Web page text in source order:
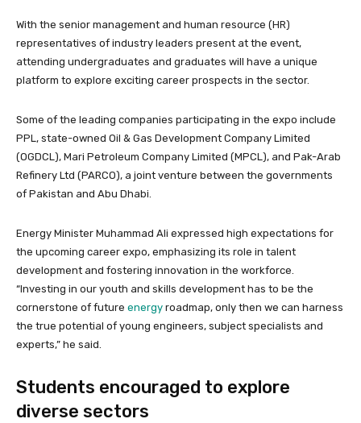
With the senior management and human resource (HR)
representatives of industry leaders present at the event,
attending undergraduates and graduates will have a unique
platform to explore exciting career prospects in the sector.
Some of the leading companies participating in the expo include
PPL, state-owned Oil & Gas Development Company Limited
(OGDCL), Mari Petroleum Company Limited (MPCL), and Pak-Arab
Refinery Ltd (PARCO), a joint venture between the governments
of Pakistan and Abu Dhabi.
Energy Minister Muhammad Ali expressed high expectations for
the upcoming career expo, emphasizing its role in talent
development and fostering innovation in the workforce.
“Investing in our youth and skills development has to be the
cornerstone of future energy roadmap, only then we can harness
the true potential of young engineers, subject specialists and
experts,” he said.
Students encouraged to explore
diverse sectors